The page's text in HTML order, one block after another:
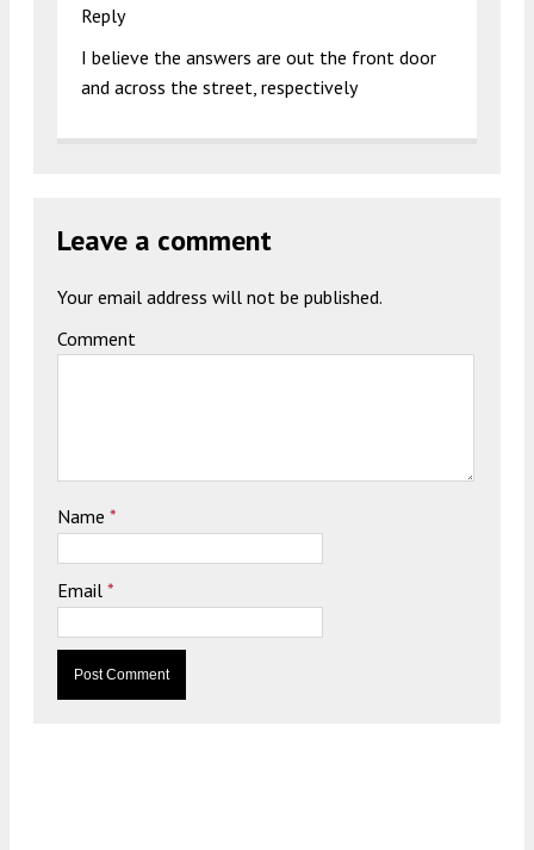
Reply
I believe the answers are out the front door
and across the street, respectively
Leave a comment
Your email address will not be published.
Comment
Name *
Email *